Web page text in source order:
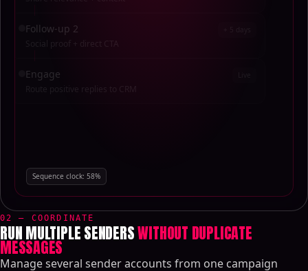
Follow-up 2
Engage
Sequence clock: 29%
02 — COORDINATE
RUN MULTIPLE SENDERSWITHOUT DUPLICATE
MESSAGES
Manage several sender accounts from one campaign